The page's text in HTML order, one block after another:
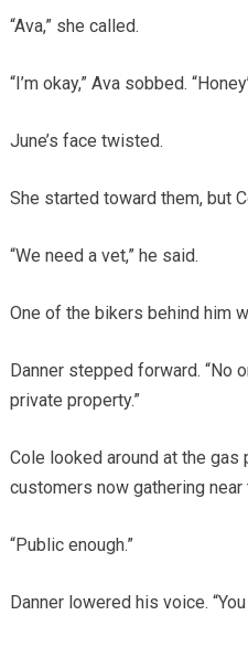
“Ava,” she called.
“I’m okay,” Ava sobbed.
June’s face twisted.
She started toward them, but
“We need a vet,” he said.
One of the bikers behind him
Danner stepped forward. “No
private property.”
Cole looked around at the gas
customers now gathering near
“Public enough.”
Danner lowered his voice.